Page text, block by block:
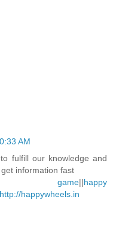
AM
fulfill our knowledge and
information fast
game||happy
http://happywheels.in